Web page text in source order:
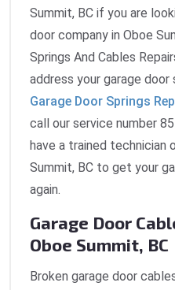
Summit, BC if you are
door company in Oboe
Springs And Cables
address your garage door
Garage Door Springs
call our service number
have a trained technician
Summit, BC to get your
again.
Garage Door
Oboe Summit, BC
Broken garage door